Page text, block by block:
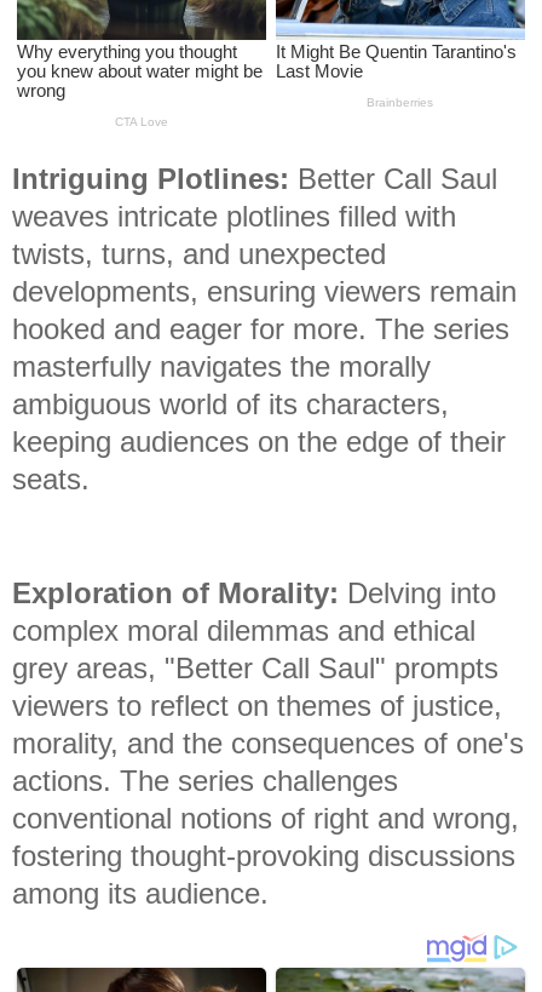
Intriguing Plotlines: Better Call Saul
weaves intricate plotlines filled with
twists, turns, and unexpected
developments, ensuring viewers remain
hooked and eager for more. The series
masterfully navigates the morally
ambiguous world of its characters,
keeping audiences on the edge of their
seats.
Exploration of Morality: Delving into
complex moral dilemmas and ethical
grey areas, "Better Call Saul" prompts
viewers to reflect on themes of justice,
morality, and the consequences of one's
actions. The series challenges
conventional notions of right and wrong,
fostering thought-provoking discussions
among its audience.